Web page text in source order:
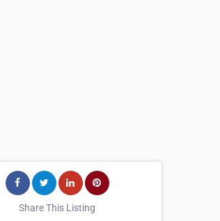
Share This Listing